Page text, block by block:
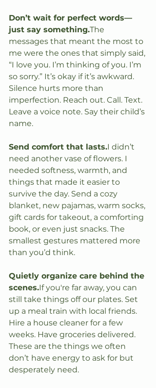
Don’t wait for perfect words—
just say something.The
messages that meant the most to
me were the ones that simply said,
“I love you. I’m thinking of you. I’m
so sorry.” It’s okay if it’s awkward.
Silence hurts more than
imperfection. Reach out. Call. Text.
Leave a voice note. Say their child’s
name.
Send comfort that lasts.I didn’t
need another vase of flowers. I
needed softness, warmth, and
things that made it easier to
survive the day. Send a cozy
blanket, new pajamas, warm socks,
gift cards for takeout, a comforting
book, or even just snacks. The
smallest gestures mattered more
than you’d think.
Quietly organize care behind the
scenes.If you're far away, you can
still take things off our plates. Set
up a meal train with local friends.
Hire a house cleaner for a few
weeks. Have groceries delivered.
These are the things we often
don’t have energy to ask for but
desperately need.